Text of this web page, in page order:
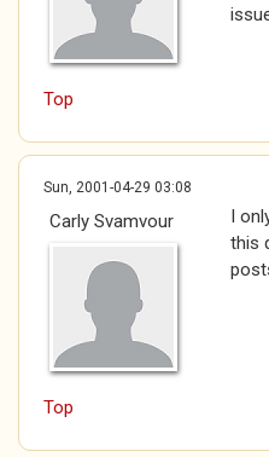
Top
Sun, 2001-04-29 03:08
Carly Svamvour
I
this
Top